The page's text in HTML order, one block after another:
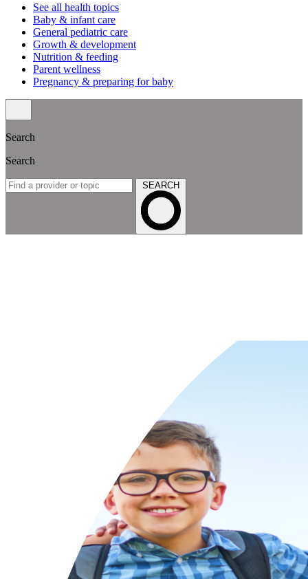
See all health topics
Baby & infant care
General pediatric care
Growth & development
Nutrition & feeding
Parent wellness
Pregnancy & preparing for baby
Search
Search
SEARCH